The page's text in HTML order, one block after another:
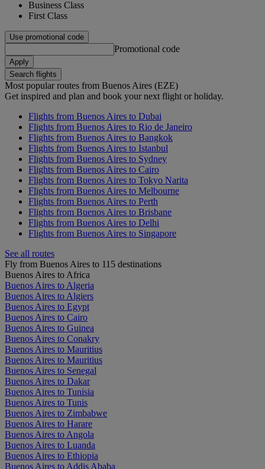
Business Class
First Class
Use promotional code
Promotional code
Apply
Search flights
Most popular routes from Buenos Aires (EZE)
Get inspired and plan and book your next flight or holiday.
Flights from Buenos Aires to Dubai
Flights from Buenos Aires to Rio de Janeiro
Flights from Buenos Aires to Bangkok
Flights from Buenos Aires to Istanbul
Flights from Buenos Aires to Sydney
Flights from Buenos Aires to Cairo
Flights from Buenos Aires to Tokyo Narita
Flights from Buenos Aires to Melbourne
Flights from Buenos Aires to Perth
Flights from Buenos Aires to Brisbane
Flights from Buenos Aires to Delhi
Flights from Buenos Aires to Singapore
See all routes
Fly from Buenos Aires to 115 destinations
Buenos Aires to Africa
Buenos Aires to Algeria
Buenos Aires to Algiers
Buenos Aires to Egypt
Buenos Aires to Cairo
Buenos Aires to Guinea
Buenos Aires to Conakry
Buenos Aires to Mauritius
Buenos Aires to Mauritius
Buenos Aires to Senegal
Buenos Aires to Dakar
Buenos Aires to Tunisia
Buenos Aires to Tunis
Buenos Aires to Zimbabwe
Buenos Aires to Harare
Buenos Aires to Angola
Buenos Aires to Luanda
Buenos Aires to Ethiopia
Buenos Aires to Addis Ababa